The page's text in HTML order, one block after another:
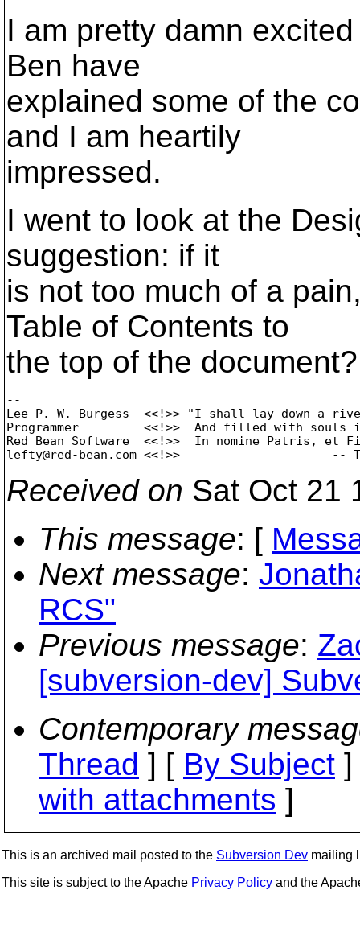
I am pretty damn
Ben have
explained some of the
and I am heartily
impressed.
I went to look at the
suggestion: if it
is not too much of a
Table of Contents to
the top of the
--
Lee P. W. Burgess  <<!>> "I shall lay down a
Programmer         <<!>>  And filled with souls
Red Bean Software  <<!>>  In nomine Patris,
lefty@red-bean.
Received on Sat Oct 21
This message: [
Next message:
RCS"
Previous message:
[subversion-dev]
Contemporary
Thread ] [ By Subject
with attachments ]
This is an archived mail posted to the Subversion Dev mailing
This site is subject to the Apache Privacy Policy and the